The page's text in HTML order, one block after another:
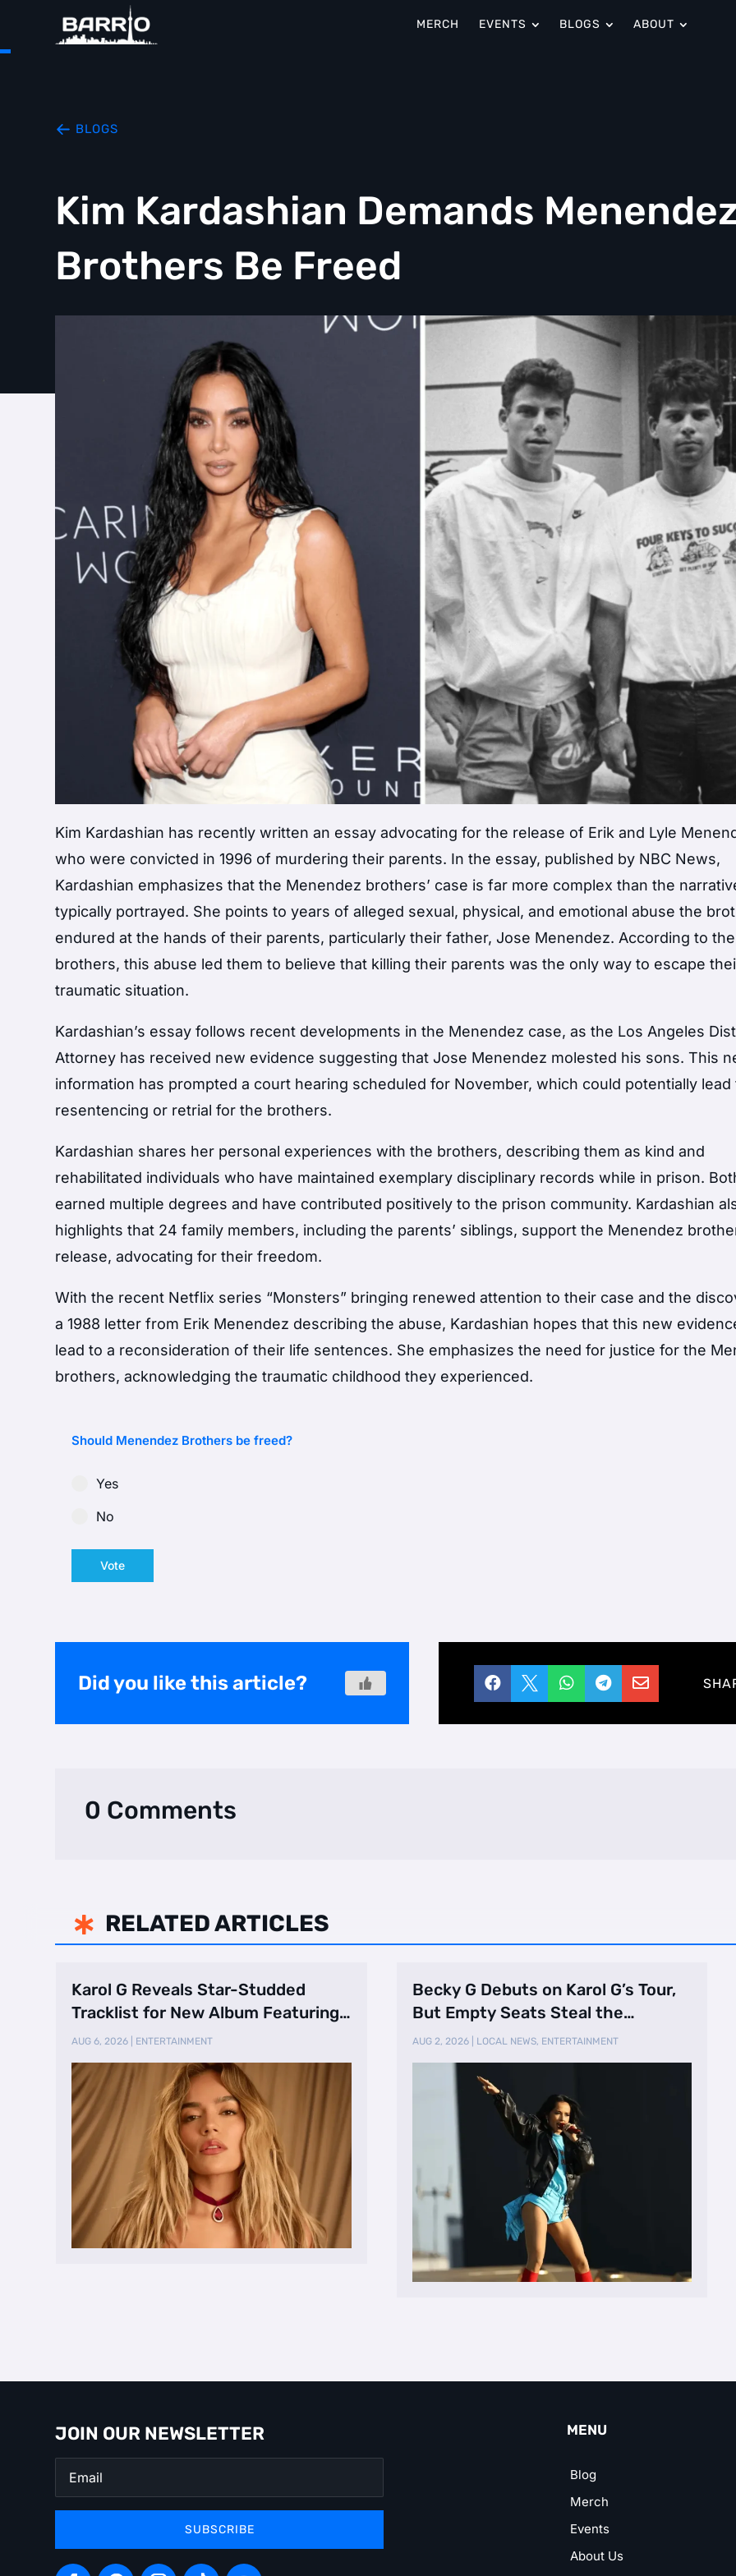
MERCH EVENTS BLOGS ABOUT
BLOGS
Kim Kardashian Demands
Brothers Be Freed
Kim Kardashian has recently written an essay advocating for the release of Erik and Lyle
who were convicted in 1996 of murdering their parents. In the essay, published by NBC News,
Kardashian emphasizes that the Menendez brothers’ case is far more complex than the
typically portrayed. She points to years of alleged sexual, physical, and emotional abuse the
endured at the hands of their parents, particularly their father, Jose Menendez. According to the
brothers, this abuse led them to believe that killing their parents was the only way to escape
traumatic situation.
Kardashian’s essay follows recent developments in the Menendez case, as the Los Angeles
Attorney has received new evidence suggesting that Jose Menendez molested his sons. This
information has prompted a court hearing scheduled for November, which could potentially lead
resentencing or retrial for the brothers.
Kardashian shares her personal experiences with the brothers, describing them as kind and
rehabilitated individuals who have maintained exemplary disciplinary records while in prison.
earned multiple degrees and have contributed positively to the prison community. Kardashian
highlights that 24 family members, including the parents’ siblings, support the Menendez
release, advocating for their freedom.
With the recent Netflix series “Monsters” bringing renewed attention to their case and the
a 1988 letter from Erik Menendez describing the abuse, Kardashian hopes that this new
lead to a reconsideration of their life sentences. She emphasizes the need for justice for the
brothers, acknowledging the traumatic childhood they experienced.
Should Menendez Brothers be freed?
Yes
No
Vote
Did you like this article?     
0 Comments
 RELATED ARTICLES
Karol G Reveals Star-Studded
Tracklist for New Album Featuring
Drake and Br …
AUG 6, 2026 ENTERTAINMENT
Becky G Debuts on Karol G’s Tour,
But Empty Seats Steal the
Spotlight
AUG 2, 2026| LOCAL NEWS, ENTERTAINMENT
JOIN OUR NEWSLETTER
SUBSCRIBE
MENU
Blog
Merch
Events
About Us